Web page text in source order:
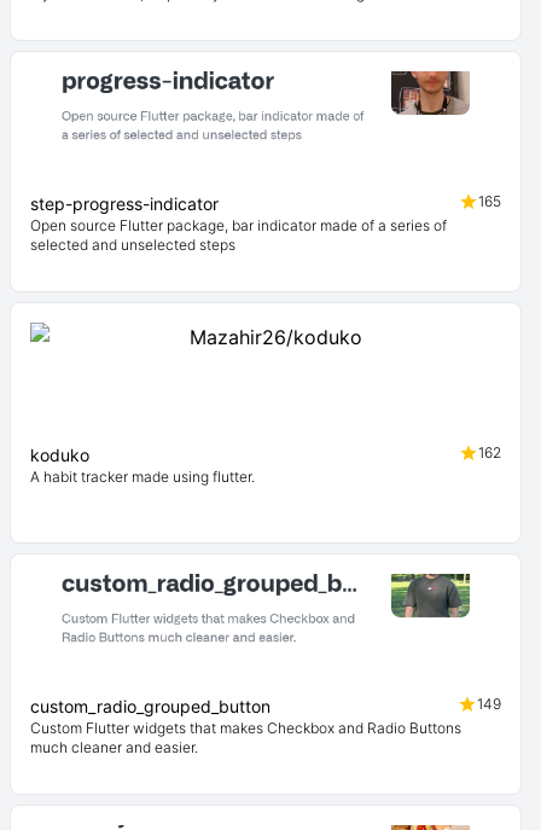
step-progress-indicator
165
Open source Flutter package, bar indicator made of a series of
selected and unselected steps
koduko
162
A habit tracker made using flutter.
custom_radio_grouped_button
149
Custom Flutter widgets that makes Checkbox and Radio Buttons
much cleaner and easier.